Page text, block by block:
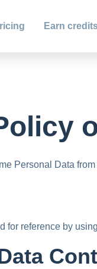
Earn
Personal Data
for reference by